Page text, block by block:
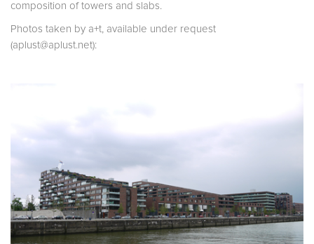
composition of towers and slabs.
Photos taken by a+t, available under request
(aplust@aplust.net):